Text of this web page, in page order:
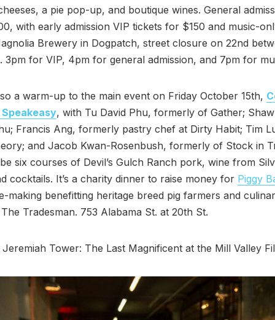
a pie pop-up, and boutique wines. General
with early admission VIP tickets for $150 and music-
Brewery in Dogpatch, street closure on 22nd
3pm for VIP, 4pm for general admission, and 7pm for
a warm-up to the main event on Friday October 15th,
, with Tu David Phu, formerly of Gather;
Francis Ang, formerly pastry chef at Dirty Habit; Tim
and Jacob Kwan-Rosenbush, formerly of Stock in
six courses of Devil’s Gulch Ranch pork, wine from
cocktails. It’s a charity dinner to raise money for Piggy
making benefitting heritage breed pig farmers and
Tradesman. 753 Alabama St. at 20th St.
Jeremiah Tower: The Last Magnificent at the Mill Valley